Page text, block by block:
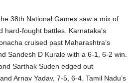
38th National Games saw a mix of
hard-fought battles. Karnataka’s
cruised past Maharashtra’s
Sandesh D Kurale with a 6-1, 6-2 win.
Sarthak Suden edged out
Arnav Yadav, 7-5, 6-4. Tamil Nadu’s